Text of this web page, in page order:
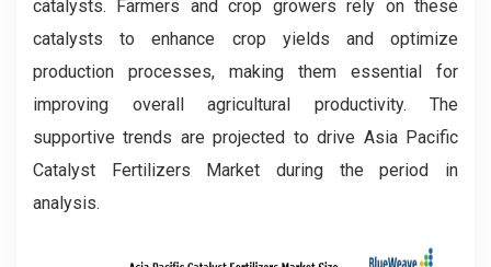
catalysts. Farmers and crop growers rely on these
catalysts to enhance crop yields and optimize
production processes, making them essential for
improving overall agricultural productivity. The
supportive trends are projected to drive Asia Pacific
Catalyst Fertilizers Market during the period in
analysis.